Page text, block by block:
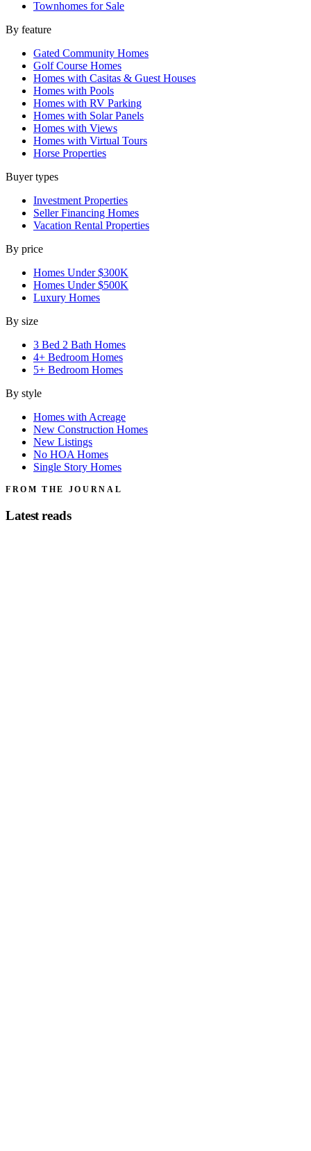
Townhomes for Sale
By feature
Gated Community Homes
Golf Course Homes
Homes with Casitas & Guest Houses
Homes with Pools
Homes with RV Parking
Homes with Solar Panels
Homes with Views
Homes with Virtual Tours
Horse Properties
Buyer types
Investment Properties
Seller Financing Homes
Vacation Rental Properties
By price
Homes Under $300K
Homes Under $500K
Luxury Homes
By size
3 Bed 2 Bath Homes
4+ Bedroom Homes
5+ Bedroom Homes
By style
Homes with Acreage
New Construction Homes
New Listings
No HOA Homes
Single Story Homes
FROM THE JOURNAL
Latest reads